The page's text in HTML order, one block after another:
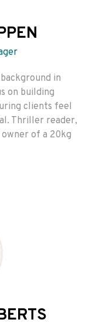
in
on building
clients feel
Thriller reader,
of a 20kg